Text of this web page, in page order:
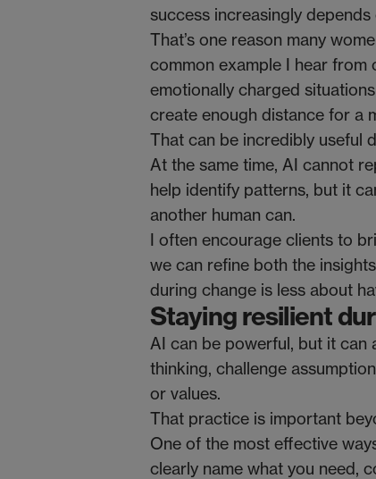
success increasingly
That’s one reason many
common example I hear
emotionally charged
create enough distance for a
That can be incredibly useful
At the same time, AI cannot
help identify patterns, but it
another human can.
I often encourage clients to
we can refine both the
during change is less about
Staying resilient
AI can be powerful, but it can
thinking, challenge
or values.
That practice is important
One of the most effective
clearly name what you need,